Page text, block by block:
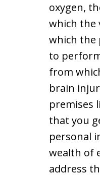
oxygen,
which the
which the
to
from
brain
premises
that you
personal
wealth of
address